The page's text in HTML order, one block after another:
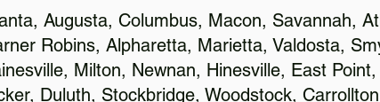
Augusta, Columbus, Macon, Savannah,
Robins, Alpharetta, Marietta, Valdosta,
Milton, Newnan, Hinesville, East
Duluth, Stockbridge, Woodstock,